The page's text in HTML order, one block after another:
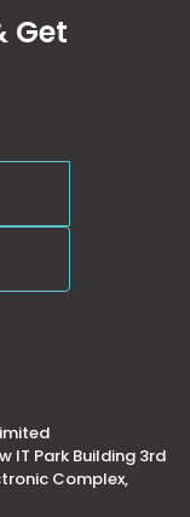
Get
IT Park Building 3rd
Complex,